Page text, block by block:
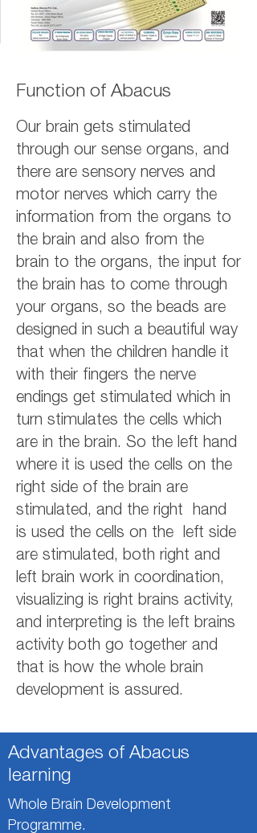
Function of Abacus
Our brain gets stimulated
through our sense organs, and
there are sensory nerves and
motor nerves which carry the
information from the organs to
the brain and also from the
brain to the organs, the input for
the brain has to come through
your organs, so the beads are
designed in such a beautiful way
that when the children handle it
with their fingers the nerve
endings get stimulated which in
turn stimulates the cells which
are in the brain. So the left hand
where it is used the cells on the
right side of the brain are
stimulated, and the right hand
is used the cells on the left side
are stimulated, both right and
left brain work in coordination,
visualizing is right brains activity,
and interpreting is the left brains
activity both go together and
that is how the whole brain
development is assured.
Advantages of Abacus
learning
Whole Brain Development
Programme.